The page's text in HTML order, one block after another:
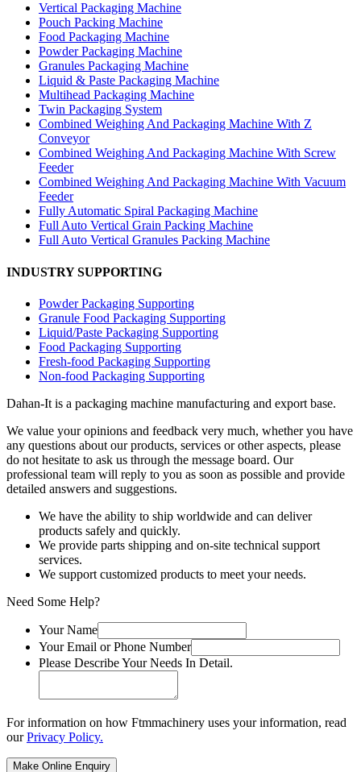
Vertical Packaging Machine
Pouch Packing Machine
Food Packaging Machine
Powder Packaging Machine
Granules Packaging Machine
Liquid & Paste Packaging Machine
Multihead Packaging Machine
Twin Packaging System
Combined Weighing And Packaging Machine With Z
Conveyor
Combined Weighing And Packaging Machine With Screw
Feeder
Combined Weighing And Packaging Machine With Vacuum
Feeder
Fully Automatic Spiral Packaging Machine
Full Auto Vertical Grain Packing Machine
Full Auto Vertical Granules Packing Machine
INDUSTRY SUPPORTING
Powder Packaging Supporting
Granule Food Packaging Supporting
Liquid/Paste Packaging Supporting
Food Packaging Supporting
Fresh-food Packaging Supporting
Non-food Packaging Supporting
Dahan-It is a packaging machine manufacturing and export base.
We value your opinions and feedback very much, whether you have
any questions about our products, services or other aspects, please
do not hesitate to ask us through the message board. Our
professional team will reply to you as soon as possible and provide
detailed answers and suggestions.
We have the ability to ship worldwide and can deliver
products safely and quickly.
We provide parts shipping and on-site technical support
services.
We support customized products to meet your needs.
Need Some Help?
Your Name
Your Email or Phone Number
Please Describe Your Needs In Detail.
For information on how Ftmmachinery uses your information, read
ourPrivacy Policy.